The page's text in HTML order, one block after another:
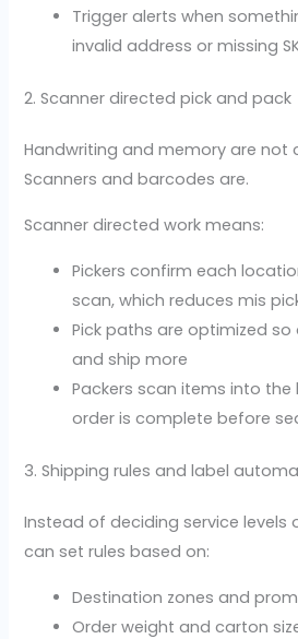
Trigger alerts when
invalid address or missing
2. Scanner directed pick and pack
Handwriting and memory are not
Scanners and barcodes are.
Scanner directed work means:
Pickers confirm each
scan, which reduces mis
Pick paths are optimized
and ship more
Packers scan items into
order is complete before
3. Shipping rules and label
Instead of deciding service levels
can set rules based on:
Destination zones and
Order weight and carton